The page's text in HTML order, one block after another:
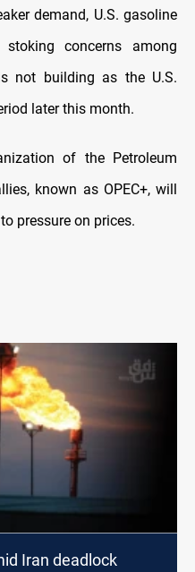
demand, U.S. gasoline
concerns among
not building as the U.S.
later this month.
of the Petroleum
known as OPEC+, will
pressure on prices.
Iran deadlock